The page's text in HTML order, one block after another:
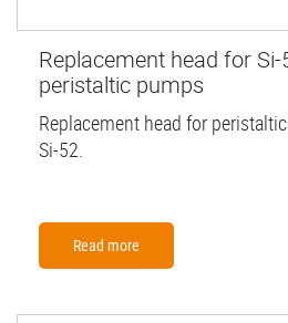
Replacement head for Si-
peristaltic pumps
Replacement head for
Si-52.
Read more